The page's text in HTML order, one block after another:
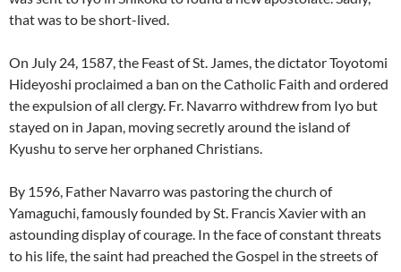
that was to be short-lived.
On July 24, 1587, the Feast of St. James, the dictator Toyotomi
Hideyoshi proclaimed a ban on the Catholic Faith and ordered
the expulsion of all clergy. Fr. Navarro withdrew from Iyo but
stayed on in Japan, moving secretly around the island of
Kyushu to serve her orphaned Christians.
By 1596, Father Navarro was pastoring the church of
Yamaguchi, famously founded by St. Francis Xavier with an
astounding display of courage. In the face of constant threats
to his life, the saint had preached the Gospel in the streets of